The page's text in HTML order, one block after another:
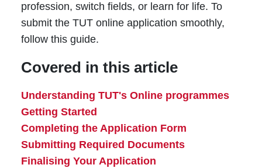
profession, switch fields, or learn for life. To
submit the TUT online application smoothly,
follow this guide.
Covered in this article
Understanding TUT's Online programmes
Getting Started
Completing the Application Form
Submitting Required Documents
Finalising Your Application